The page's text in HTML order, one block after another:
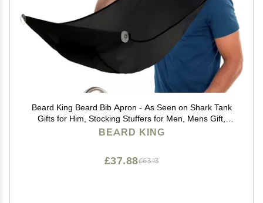
Beard King Beard Bib Apron - As Seen on Shark Tank
Gifts for Him, Stocking Stuffers for Men, Mens Gift,
Black
BEARD KING
£63.13
£37.88